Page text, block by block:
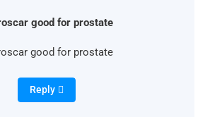
good for prostate
good for prostate
Reply